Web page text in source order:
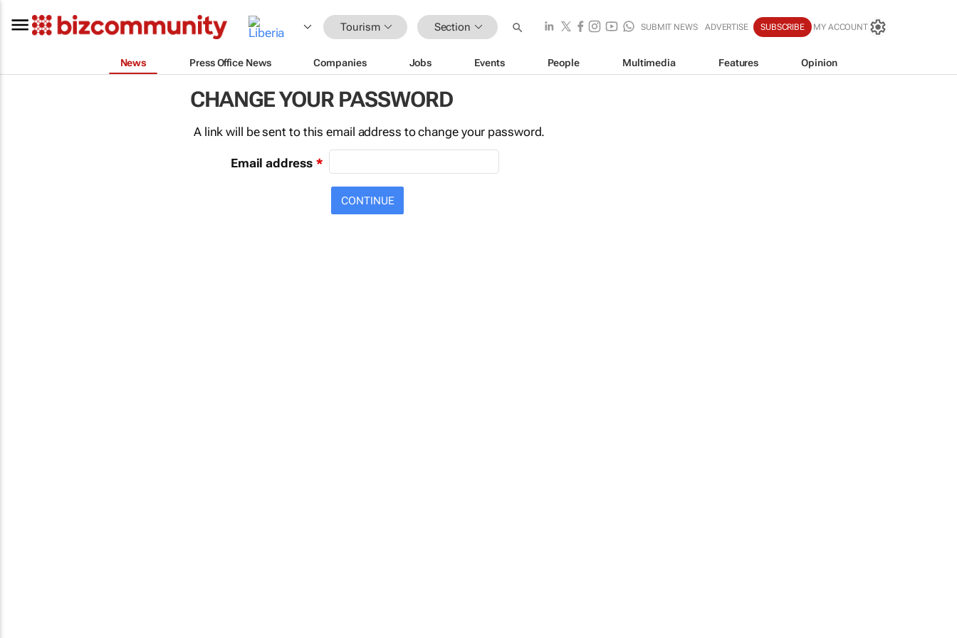
Tourism Section SUBMIT NEWS ADVERTISE SUBSCRIBE MY ACCOUNT
News Press Office News Companies Jobs Events People Multimedia Features Opinion
CHANGE YOUR PASSWORD
A link will be sent to this email address to change your password.
Email address